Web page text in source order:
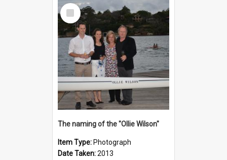
Select
Item
The naming of the "Ollie Wilson"
Item Type: Photograph
Date Taken:2013